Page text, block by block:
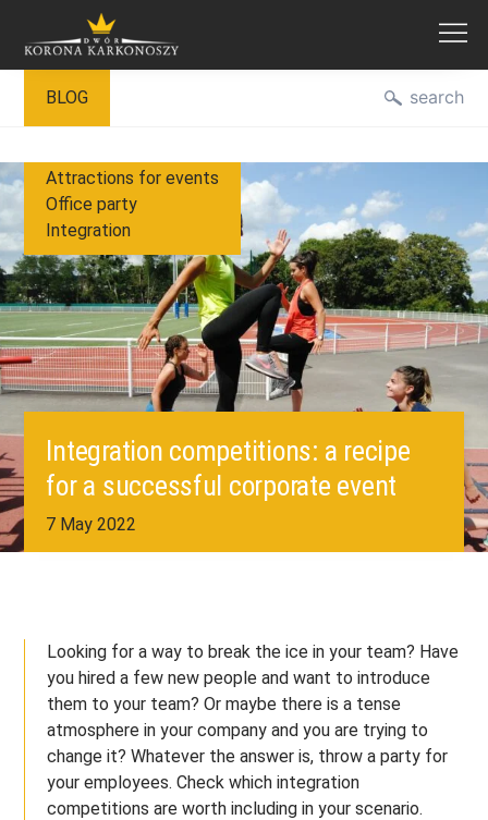
content
BLOG
Integration competitions: a recipe
for a successful corporate event
7 May 2022
Attractions for events
Office party
Integration
Looking for a way to break the ice in your team? Have
you hired a few new people and want to introduce
them to your team? Or maybe there is a tense
atmosphere in your company and you are trying to
change it? Whatever the answer is, throw a party for
your employees. Check which integration
competitions are worth including in your scenario.